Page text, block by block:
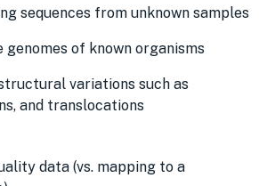
sequences from unknown samples
genomes of known organisms
variations such as
and translocations
data (vs. mapping to a